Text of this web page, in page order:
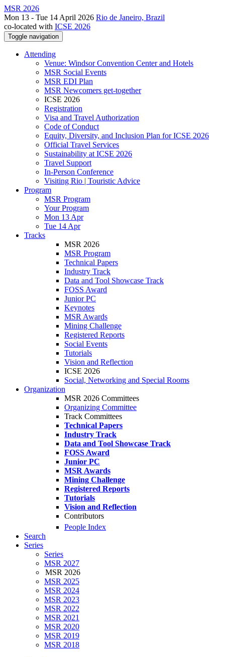
MSR 2026
Mon 13 - Tue 14 April 2026 Rio de Janeiro, Brazil
co-located with ICSE 2026
Toggle navigation
Attending
Venue: Windsor Convention Center and Hotels
MSR Social Events
MSR EDI Plan
MSR Newcomers get-together
ICSE 2026
Registration
Visa and Travel Authorization
Code of Conduct
Equity, Diversity, and Inclusion Plan for ICSE 2026
Official Travel Services
Sustainability at ICSE 2026
Travel Support
In-Person Conference
Visiting Rio | Touristic Advice
Program
MSR Program
Your Program
Mon 13 Apr
Tue 14 Apr
Tracks
MSR 2026
MSR Program
Technical Papers
Industry Track
Data and Tool Showcase Track
FOSS Award
Junior PC
Keynotes
MSR Awards
Mining Challenge
Registered Reports
Social Events
Tutorials
Vision and Reflection
ICSE 2026
Social, Networking and Special Rooms
Organization
MSR 2026 Committees
Organizing Committee
Track Committees
Technical Papers
Industry Track
Data and Tool Showcase Track
FOSS Award
Junior PC
MSR Awards
Mining Challenge
Registered Reports
Tutorials
Vision and Reflection
Contributors
People Index
Search
Series
Series
MSR 2027
MSR 2026
MSR 2025
MSR 2024
MSR 2023
MSR 2022
MSR 2021
MSR 2020
MSR 2019
MSR 2018